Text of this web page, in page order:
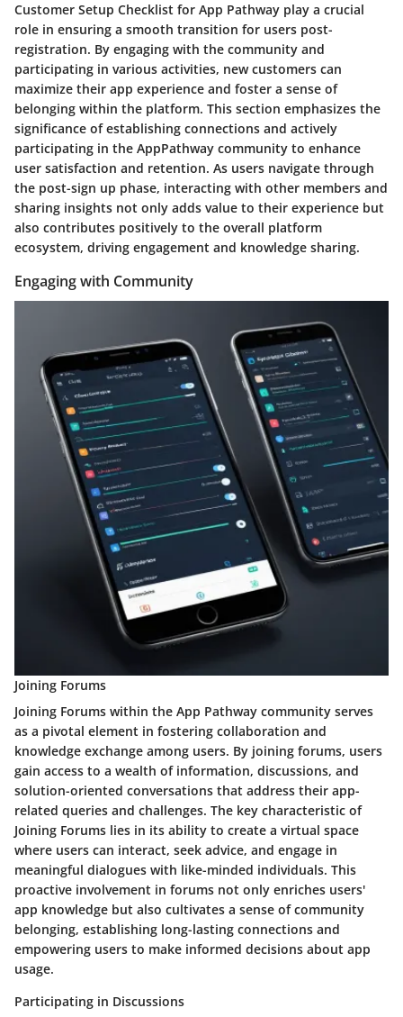
Customer Setup Checklist for App Pathway play a crucial
role in ensuring a smooth transition for users post-
registration. By engaging with the community and
participating in various activities, new customers can
maximize their app experience and foster a sense of
belonging within the platform. This section emphasizes the
significance of establishing connections and actively
participating in the AppPathway community to enhance
user satisfaction and retention. As users navigate through
the post-sign up phase, interacting with other members and
sharing insights not only adds value to their experience but
also contributes positively to the overall platform
ecosystem, driving engagement and knowledge sharing.
Engaging with Community
Joining Forums
Joining Forums within the App Pathway community serves
as a pivotal element in fostering collaboration and
knowledge exchange among users. By joining forums, users
gain access to a wealth of information, discussions, and
solution-oriented conversations that address their app-
related queries and challenges. The key characteristic of
Joining Forums lies in its ability to create a virtual space
where users can interact, seek advice, and engage in
meaningful dialogues with like-minded individuals. This
proactive involvement in forums not only enriches users'
app knowledge but also cultivates a sense of community
belonging, establishing long-lasting connections and
empowering users to make informed decisions about app
usage.
Participating in Discussions